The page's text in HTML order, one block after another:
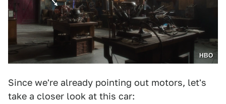
HBO
Since we're already pointing out motors, let's
take a closer look at this car: